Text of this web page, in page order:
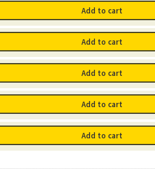
Add to cart
Add to cart
Add to cart
Add to cart
Add to cart